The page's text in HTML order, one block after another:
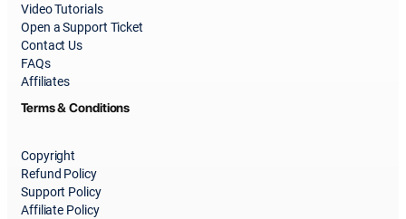
Video Tutorials
Open a Support Ticket
Contact Us
FAQs
Affiliates
Terms & Conditions
Copyright
Refund Policy
Support Policy
Affiliate Policy